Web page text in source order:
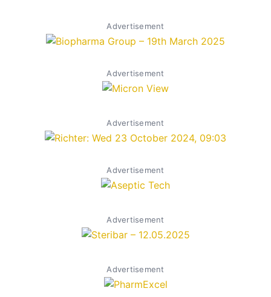
Advertisement
Advertisement
Advertisement
Advertisement
Advertisement
Advertisement